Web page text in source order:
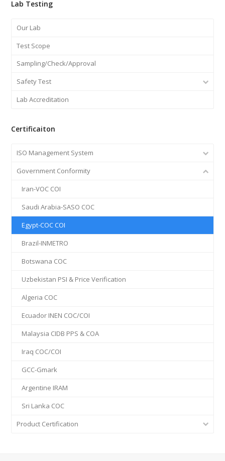
Lab Testing
Our Lab
Test Scope
Sampling/Check/Approval
Safety Test
Lab Accreditation
Certificaiton
ISO Management System
Government Conformity
Iran-VOC COI
Saudi Arabia-SASO COC
Egypt-COC COI
Brazil-INMETRO
Botswana COC
Uzbekistan PSI & Price Verification
Algeria COC
Ecuador INEN COC/COI
Malaysia CIDB PPS & COA
Iraq COC/COI
GCC-Gmark
Argentine IRAM
Sri Lanka COC
Product Certification